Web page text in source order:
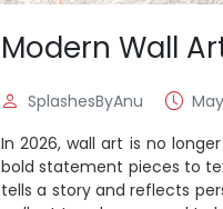
Modern Wall
SplashesByAnu
In 2026, wall art is no
bold statement pieces to
tells a story and reflects